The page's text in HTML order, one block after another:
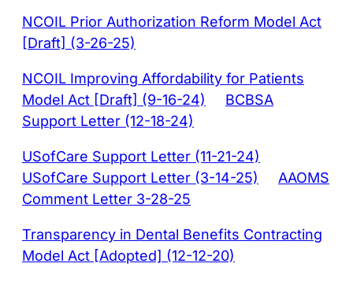
NCOIL Prior Authorization Reform Model Act
[Draft] (3-26-25)
NCOIL Improving Affordability for Patients
Model Act [Draft] (9-16-24)
BCBSA
Support Letter (12-18-24)
USofCare Support Letter (11-21-24)
USofCare Support Letter (3-14-25)
AAOMS
Comment Letter 3-28-25
Transparency in Dental Benefits Contracting
Model Act [Adopted] (12-12-20)